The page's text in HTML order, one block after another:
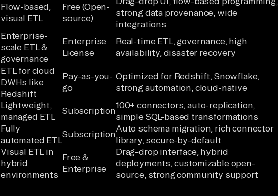
Flow-based,
visual ETL
Free (Open-
source)
strong data provenance, wide
integrations
Enterprise-
scale ETL &
governance
Enterprise
License
Real-time ETL, governance, high
availability, disaster recovery
ETL for cloud
DWHs like
Redshift
Pay-as-you-
go
Optimized for Redshift, Snowflake,
strong automation, cloud-native
Lightweight,
managed ETL
Subscription
100+ connectors, auto-replication,
simple SQL-based transformations
Fully
automated ETL
Subscription
Auto schema migration, rich connector
library, secure-by-default
Visual ETL in
hybrid
environments
Free &
Enterprise
Drag-drop interface, hybrid
deployments, customizable open-
source, strong community support